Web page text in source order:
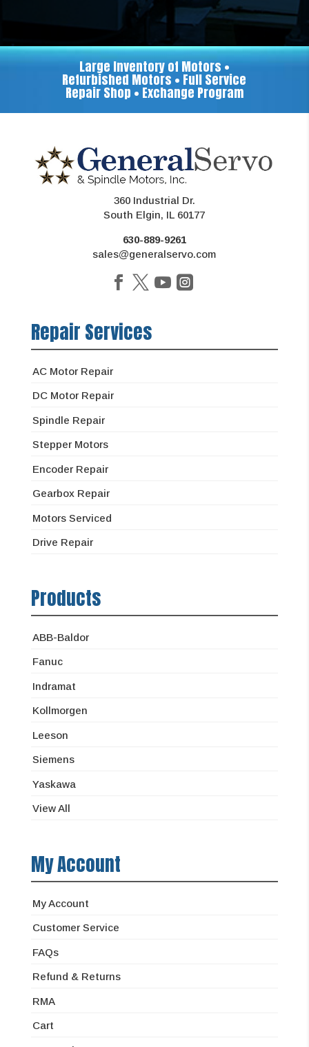
Large Inventory of Motors •
Refurbished Motors • Full Service
Repair Shop • Exchange Program
360 Industrial Dr.
South Elgin, IL 60177
630-889-9261
sales@generalservo.com
Repair Services
AC Motor Repair
DC Motor Repair
Spindle Repair
Stepper Motors
Encoder Repair
Gearbox Repair
Motors Serviced
Drive Repair
Products
ABB-Baldor
Fanuc
Indramat
Kollmorgen
Leeson
Siemens
Yaskawa
View All
My Account
My Account
Customer Service
FAQs
Refund & Returns
RMA
Cart